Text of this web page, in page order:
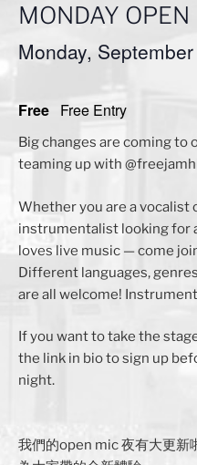
MONDAY
Monday,
Free Free Entry
Big changes are coming to
teaming up with
Whether you are a vocalist
instrumentalist looking for
loves live music — come
Different languages,
are all welcome!
If you want to take the
the link in bio to sign up
night.
我們的open mic 夜有大更新